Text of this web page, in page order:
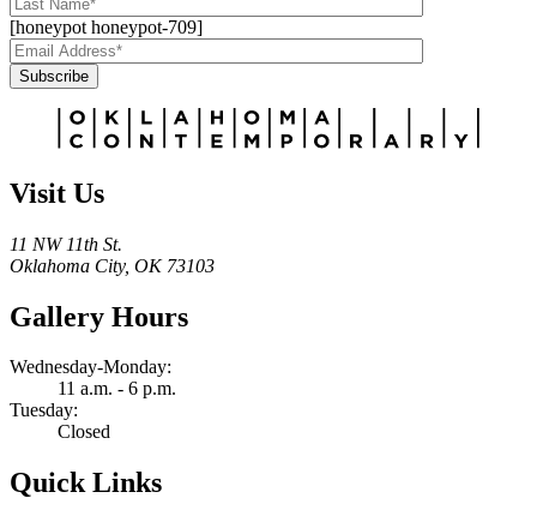
[honeypot honeypot-709]
Subscribe
Visit Us
11 NW 11th St.
Oklahoma City, OK 73103
Gallery Hours
Wednesday-Monday:
11 a.m. - 6 p.m.
Tuesday:
Closed
Quick Links